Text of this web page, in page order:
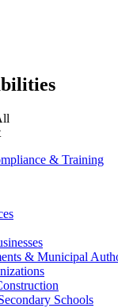
& Training
& Municipal
Schools